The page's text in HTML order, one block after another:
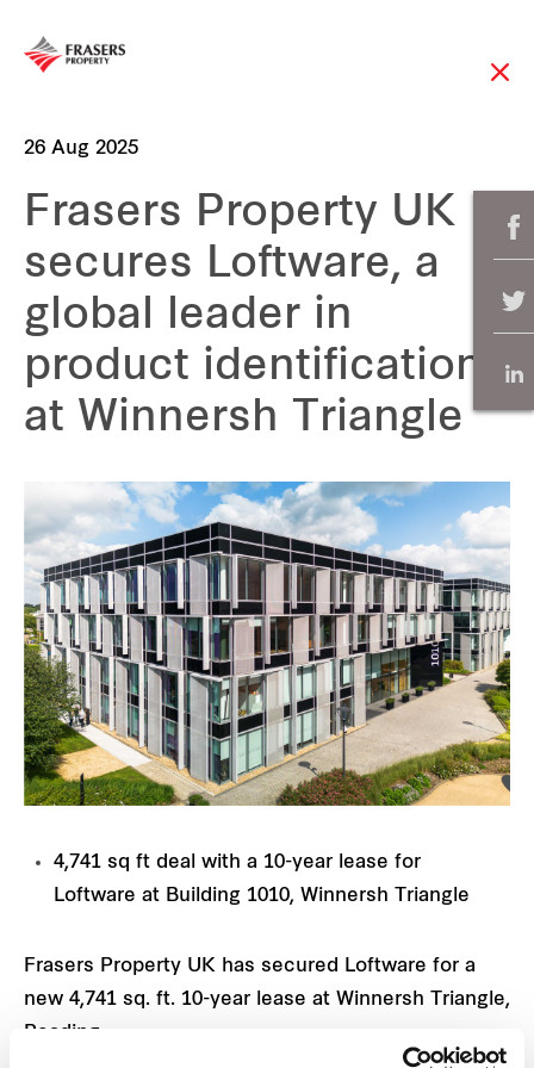
26 Aug 2025
Frasers Property UK
secures Loftware, a
global leader in
product identification,
at Winnersh Triangle
4,741 sq ft deal with a 10-year lease for
Loftware at Building 1010, Winnersh Triangle
Frasers Property UK has secured Loftware for a
new 4,741 sq. ft. 10-year lease at Winnersh Triangle,
Reading.